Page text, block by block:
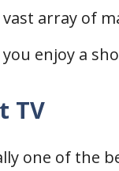
array of
enjoy a
TV
one of the